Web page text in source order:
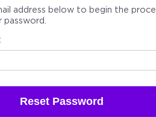
address below to begin the
Reset Password